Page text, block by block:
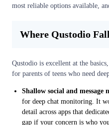
most reliable options available,
Where Qustodio
Qustodio is excellent at the
for parents of teens who need
Shallow social and message
for deep chat monitoring. It
detail across apps that
gap if your concern is who